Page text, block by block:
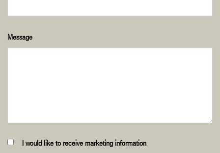
Message
I would like to receive marketing information